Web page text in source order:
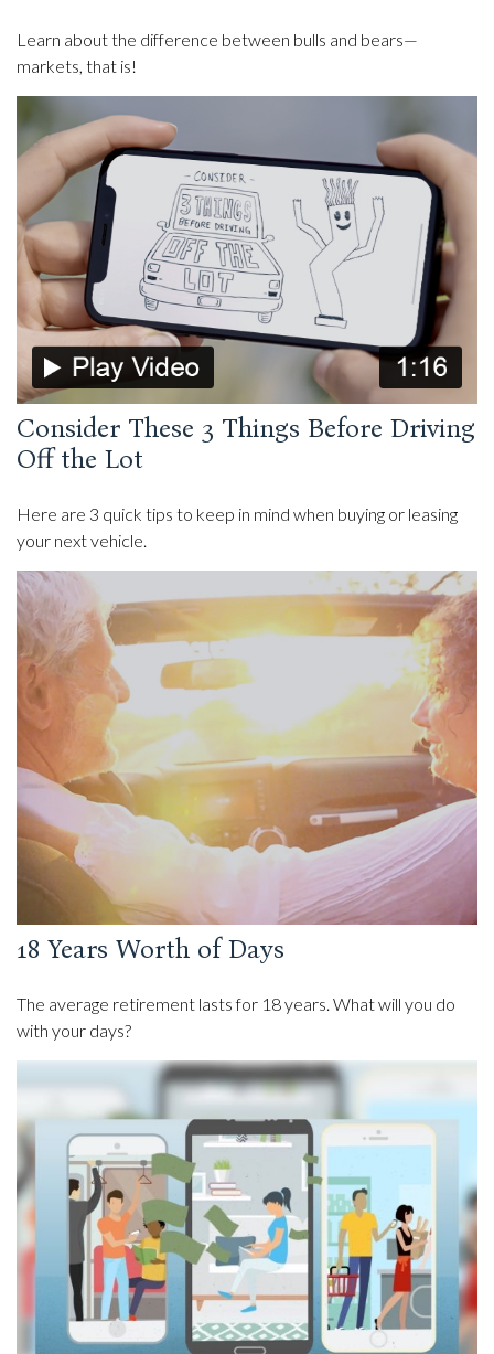
Learn about the difference between bulls and bears—
markets, that is!
Consider These 3 Things Before Driving
Off the Lot
Here are 3 quick tips to keep in mind when buying or leasing
your next vehicle.
18 Years Worth of Days
The average retirement lasts for 18 years. What will you do
with your days?